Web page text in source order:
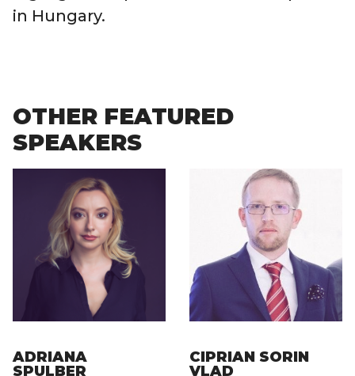
in Hungary.
OTHER FEATURED
SPEAKERS
ADRIANA
SPULBER
CIPRIAN SORIN
VLAD